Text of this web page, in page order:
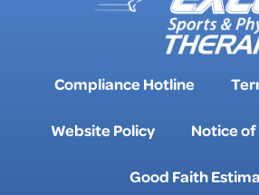
Compliance Hotline
Website Policy Notice of
Good Faith